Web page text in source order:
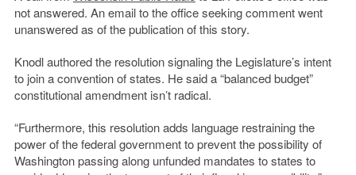
not answered. An email to the office seeking comment went
unanswered as of the publication of this story.
Knodl authored the resolution signaling the Legislature’s intent
to join a convention of states. He said a “balanced budget”
constitutional amendment isn’t radical.
“Furthermore, this resolution adds language restraining the
power of the federal government to prevent the possibility of
Washington passing along unfunded mandates to states to